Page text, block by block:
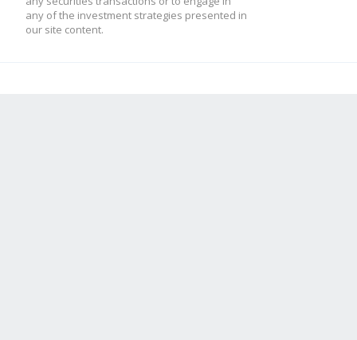
any of the investment strategies presented in
our site content.